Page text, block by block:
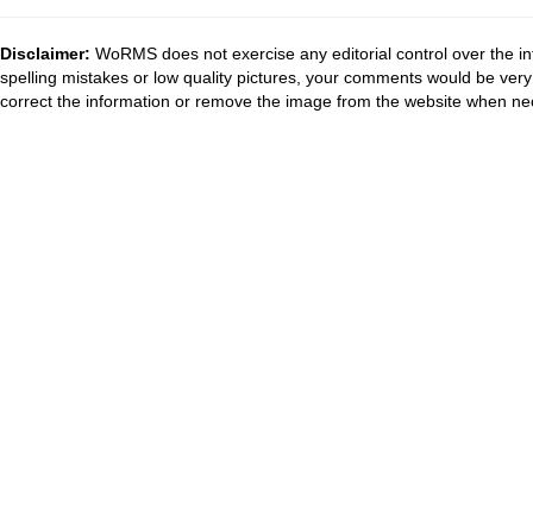
Disclaimer: WoRMS does not exercise any editorial control over the
spelling mistakes or low quality pictures, your comments would be
correct the information or remove the image from the website when